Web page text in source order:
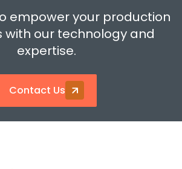
empower your production
with our technology and
expertise.
Contact Us